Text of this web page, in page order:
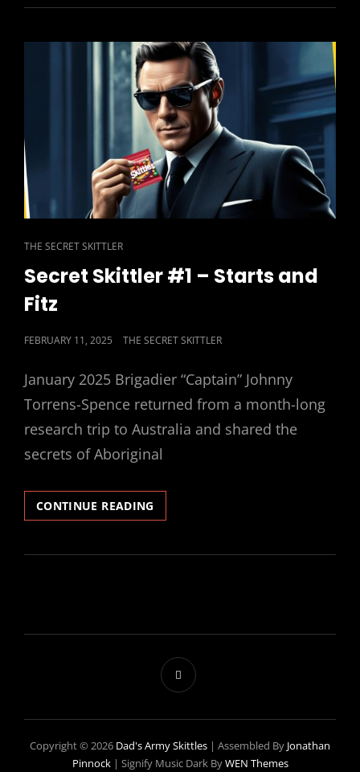
–
THOUSANDS
OF
’EM
CAT
LINKS
THE SECRET SKITTLER
Secret Skittler #1 – Starts and
Fitz
POSTED
FEBRUARY 11, 2025 THE SECRET SKITTLER
January 2025 Brigadier “Captain” Johnny
Torrens-Spence returned from a month-long
research trip to Australia and shared the
secrets of Aboriginal
CONTINUE READING
SKITTLER
–
Copyright © 2026 Dad's Army Skittles | Assembled By Jonathan
Pinnock| Signify Music Dark ByWEN Themes